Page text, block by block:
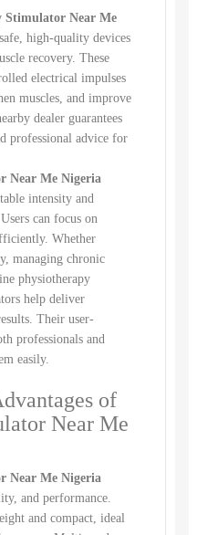
Stimulator Near Me
high-quality devices
recovery. These
electrical impulses
muscles, and improve
dealer guarantees
professional advice for
Near Me Nigeria
intensity and
can focus on
Whether
managing chronic
physiotherapy
help deliver
Their user-
professionals and
easily.
of
Near Me
Near Me Nigeria
and performance.
and compact, ideal